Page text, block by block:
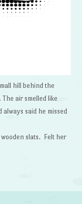
hill behind the
air smelled like
said he missed
slats. Felt her